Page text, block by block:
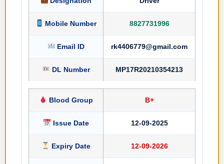
Mobile Number 8827731996
Email ID rk4406779@gmail.com
DL Number MP17R20210354213
Blood Group B+
Issue Date 12-09-2025
Expiry Date 12-09-2026